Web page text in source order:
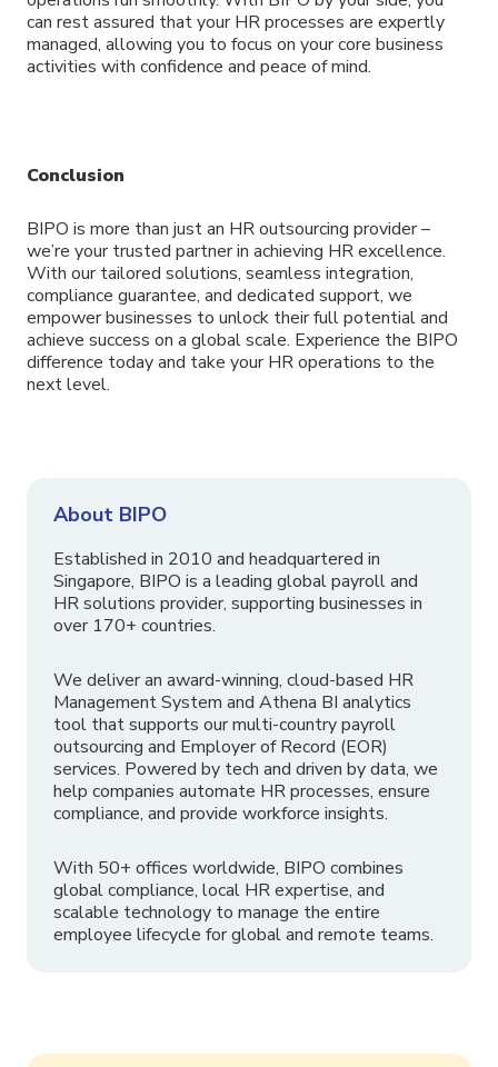
can rest assured that your HR processes are expertly
managed, allowing you to focus on your core business
activities with confidence and peace of mind.
Conclusion
BIPO is more than just an HR outsourcing provider –
we’re your trusted partner in achieving HR excellence.
With our tailored solutions, seamless integration,
compliance guarantee, and dedicated support, we
empower businesses to unlock their full potential and
achieve success on a global scale. Experience the BIPO
difference today and take your HR operations to the
next level.
About BIPO
Established in 2010 and headquartered in
Singapore, BIPO is a leading global payroll and
HR solutions provider, supporting businesses in
over 170+ countries.
We deliver an award-winning, cloud-based HR
Management System and Athena BI analytics
tool that supports our multi-country payroll
outsourcing and Employer of Record (EOR)
services. Powered by tech and driven by data, we
help companies automate HR processes, ensure
compliance, and provide workforce insights.
With 50+ offices worldwide, BIPO combines
global compliance, local HR expertise, and
scalable technology to manage the entire
employee lifecycle for global and remote teams.